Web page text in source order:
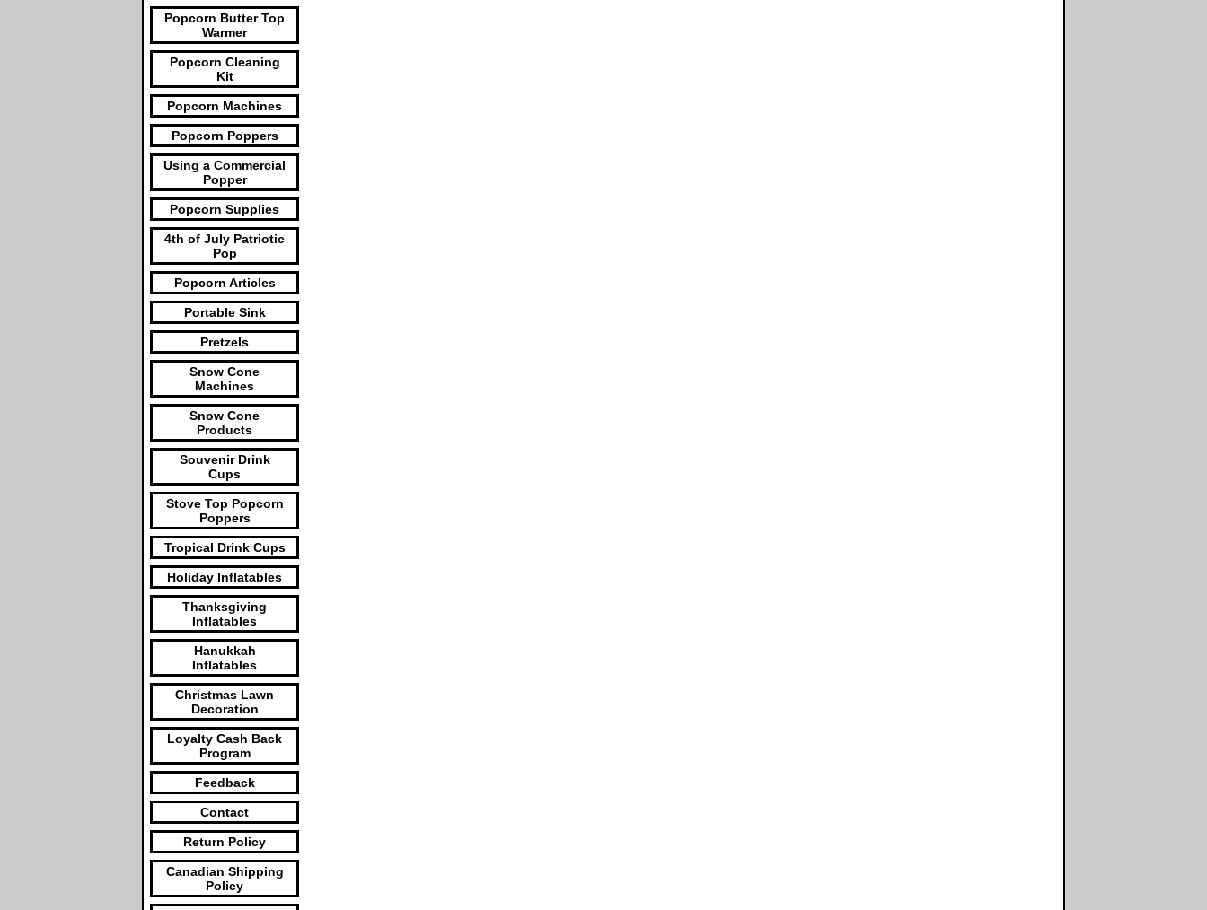
Popcorn Butter Top
Warmer
Popcorn Cleaning
Kit
Popcorn Machines
Popcorn Poppers
Using a Commercial
Popper
Popcorn Supplies
4th of July Patriotic
Pop
Popcorn Articles
Portable Sink
Pretzels
Snow Cone
Machines
Snow Cone
Products
Souvenir Drink
Cups
Stove Top Popcorn
Poppers
Tropical Drink Cups
Holiday Inflatables
Thanksgiving
Inflatables
Hanukkah
Inflatables
Christmas Lawn
Decoration
Loyalty Cash Back
Program
Feedback
Contact
Return Policy
Canadian Shipping
Policy